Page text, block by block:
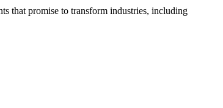
that promise to transform industries, including